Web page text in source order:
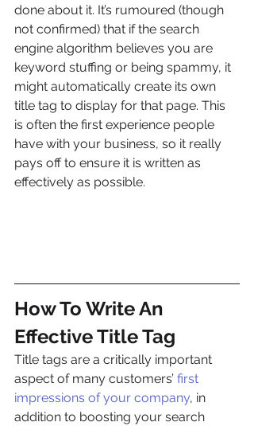
done about it. It’s rumoured (though
not confirmed) that if the search
engine algorithm believes you are
keyword stuffing or being spammy, it
might automatically create its own
title tag to display for that page. This
is often the first experience people
have with your business, so it really
pays off to ensure it is written as
effectively as possible.
How To Write An
Effective Title Tag
Title tags are a critically important
aspect of many customers’ first
impressions of your company, in
addition to boosting your search